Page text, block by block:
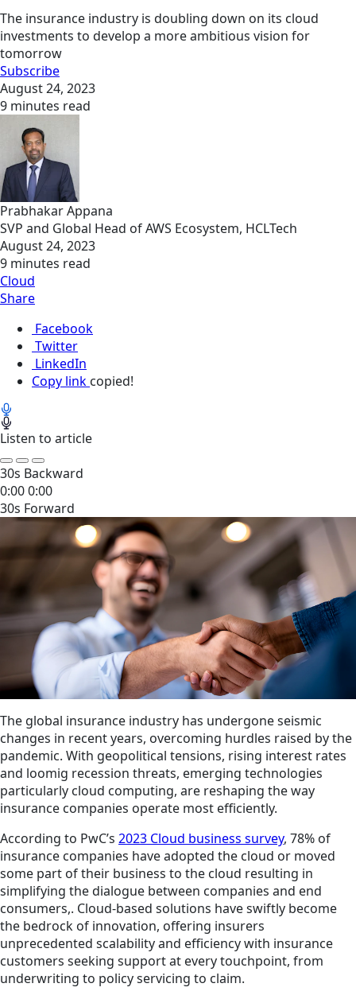
The insurance industry is doubling down on its cloud
investments to develop a more ambitious vision for
tomorrow
Subscribe
August 24, 2023
9 minutes read
Prabhakar Appana
SVP and Global Head of AWS Ecosystem, HCLTech
August 24, 2023
9 minutes read
Cloud
Share
Facebook
Twitter
LinkedIn
Copy link copied!
Listen to article
30s Backward
0:000:00
30s Forward
The global insurance industry has undergone seismic
changes in recent years, overcoming hurdles raised by the
pandemic. With geopolitical tensions, rising interest rates
and loomig recession threats, emerging technologies
particularly cloud computing, are reshaping the way
insurance companies operate most efficiently.
According to PwC’s 2023 Cloud business survey, 78% of
insurance companies have adopted the cloud or moved
some part of their business to the cloud resulting in
simplifying the dialogue between companies and end
consumers,. Cloud-based solutions have swiftly become
the bedrock of innovation, offering insurers
unprecedented scalability and efficiency with insurance
customers seeking support at every touchpoint, from
underwriting to policy servicing to claim.